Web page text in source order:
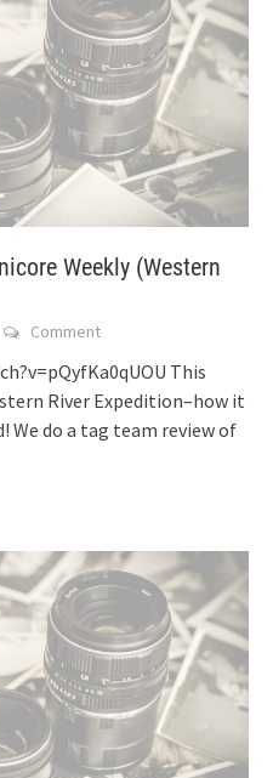
Weekly (Western
Comment
This
River Expedition–how it
We do a tag team review of